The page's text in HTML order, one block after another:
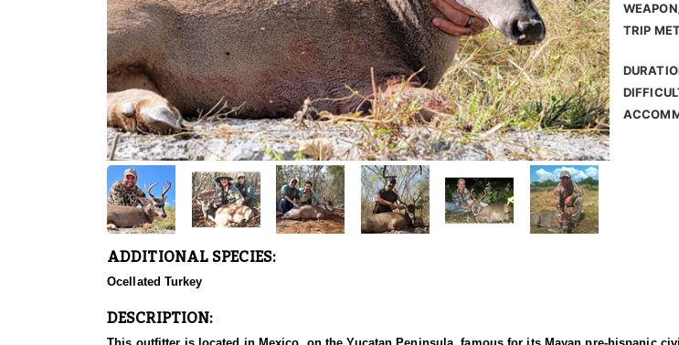
TRIP
ADDITIONAL SPECIES:
Ocellated Turkey
DESCRIPTION: